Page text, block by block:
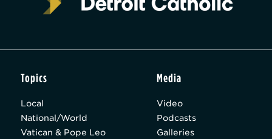
Topics
Local
National/World
Vatican & Pope Leo
Media
Video
Podcasts
Galleries